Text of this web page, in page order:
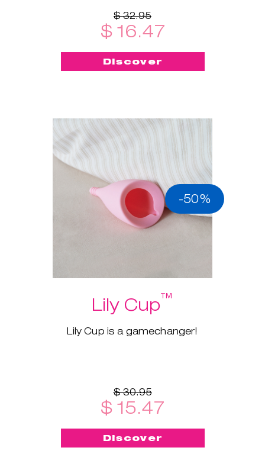
$ 32.95
$ 16.47
Discover
-50%
Lily Cup™
Lily Cup is a gamechanger!
$ 30.95
$ 15.47
Discover